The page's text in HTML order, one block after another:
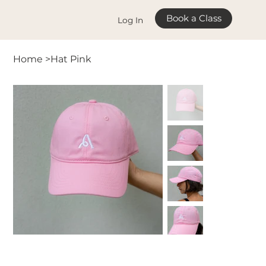
Log In Book a Class
Home >Hat Pink